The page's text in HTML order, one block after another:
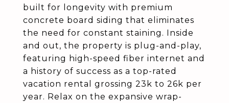
built for longevity with premium
concrete board siding that eliminates
the need for constant staining. Inside
and out, the property is plug-and-play,
featuring high-speed fiber internet and
a history of success as a top-rated
vacation rental grossing 23k to 26k per
year. Relax on the expansive wrap-